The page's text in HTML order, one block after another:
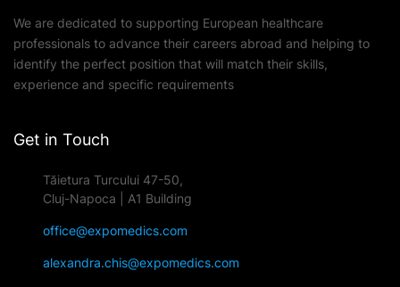
We are dedicated to supporting European healthcare
professionals to advance their careers abroad and helping to
identify the perfect position that will match their skills,
experience and specific requirements
Get in Touch
Tăietura Turcului 47-50,
Cluj-Napoca | A1 Building
office@expomedics.com
alexandra.chis@expomedics.com